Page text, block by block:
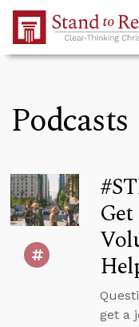
Skip to Main Content
Podcasts
get a